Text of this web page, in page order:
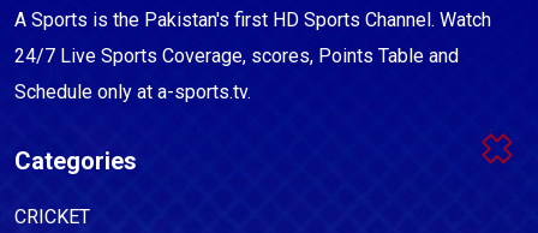
A Sports is the Pakistan's first HD Sports Channel. Watch
24/7 Live Sports Coverage, scores, Points Table and
Schedule only at a-sports.tv.
Categories
CRICKET